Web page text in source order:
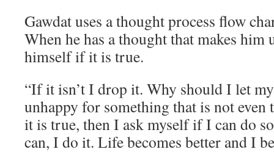
Gawdat uses a thought process flow
When he has a thought that makes him
himself if it is true.
“If it isn’t I drop it. Why should I let
unhappy for something that is not even
it is true, then I ask myself if I can do
can, I do it. Life becomes better and I